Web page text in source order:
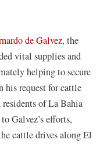
de Galvez, the
vital supplies and
helping to secure
request for cattle
of La Bahia
Galvez’s efforts,
cattle drives along El